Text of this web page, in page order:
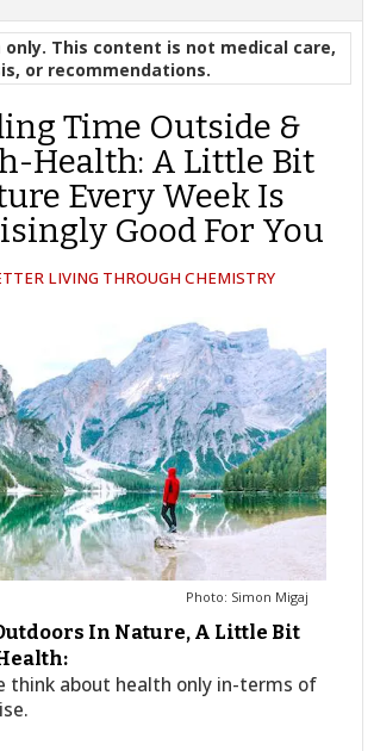
This content is not medical care,
or recommendations.
Time Outside &
Health: A Little Bit
Every Week Is
Good For You
LIVING THROUGH CHEMISTRY
Photo: Simon Migaj
In Nature, A Little Bit
think about health only in-terms of